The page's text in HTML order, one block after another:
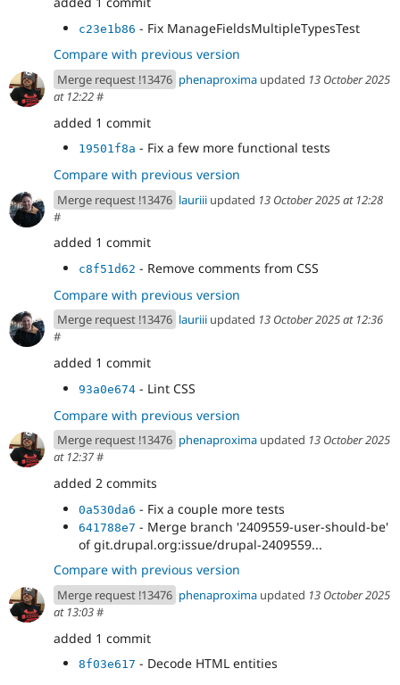
c23e1b86 - Fix ManageFieldsMultipleTypesTest
Compare with previous version
Merge request !13476 phenaproxima updated 13 October 2025
at 12:22#
added 1 commit
19501f8a - Fix a few more functional tests
Compare with previous version
Merge request !13476 lauriii updated 13 October 2025 at 12:28
#
added 1 commit
c8f51d62 - Remove comments from CSS
Compare with previous version
Merge request !13476 lauriii updated 13 October 2025 at 12:36
#
added 1 commit
93a0e674 - Lint CSS
Compare with previous version
Merge request !13476 phenaproxima updated 13 October 2025
at 12:37#
added 2 commits
0a530da6 - Fix a couple more tests
641788e7 - Merge branch '2409559-user-should-be'
of git.drupal.org:issue/drupal-2409559...
Compare with previous version
Merge request !13476 phenaproxima updated 13 October 2025
at 13:03#
added 1 commit
8f03e617 - Decode HTML entities